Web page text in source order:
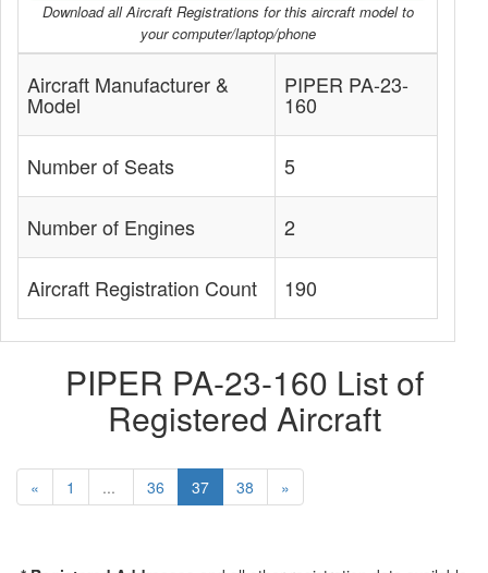
Download all Aircraft Registrations for this aircraft model to
your computer/laptop/phone
Aircraft Manufacturer &
Model
PIPER PA-23-
160
Number of Seats 5
Number of Engines 2
Aircraft Registration Count 190
PIPER PA-23-160 List of
Registered Aircraft
« 1 ... 36 37 38 »